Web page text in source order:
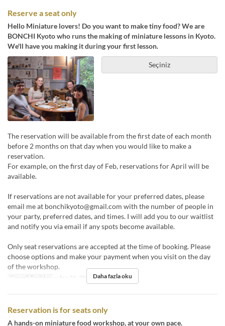
Reserve a seat only
Hello Miniature lovers! Do you want to make tiny food? We are
BONCHI Kyoto who runs the making of miniature lessons in Kyoto.
We'll have you making it during your first lesson.
Seçiniz
The reservation will be available from the first date of each month
before 2 months on that day when you would like to make a
reservation.
For example, on the first day of Feb, reservations for April will be
available.
If reservations are not available for your preferred dates, please
email me at bonchikyoto@gmail.com with the number of people in
your party, preferred dates, and times. I will add you to our waitlist
and notify you via email if any spots become available.
Only seat reservations are accepted at the time of booking. Please
choose options and make your payment when you visit on the day
of the workshop.
Geçerli Tarihler ~ Ara 31, 2024 Daha fazla oku
Reservation is for seats only
A hands-on miniature food workshop, at your own pace.